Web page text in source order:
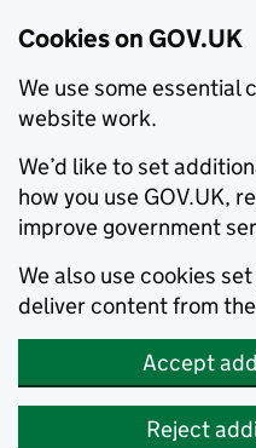
Cookies on GOV.UK
We use some essential
website work.
We’d like to set
how you use GOV.UK,
improve government
We also use cookies
deliver content from
Accept
Reject